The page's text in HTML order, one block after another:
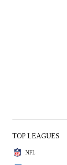
TOP LEAGUES
NFL